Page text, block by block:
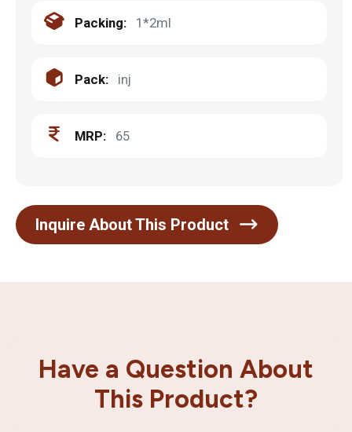
Packing: 1*2ml
Pack: inj
MRP: 65
Inquire About This Product
Have a Question About
This Product?